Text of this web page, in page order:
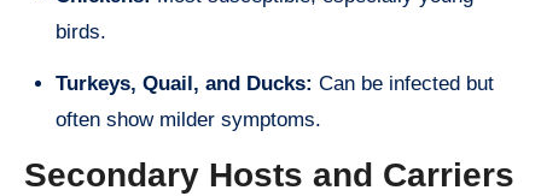
birds.
Turkeys, Quail, and Ducks: Can be infected but
often show milder symptoms.
Secondary Hosts and Carriers